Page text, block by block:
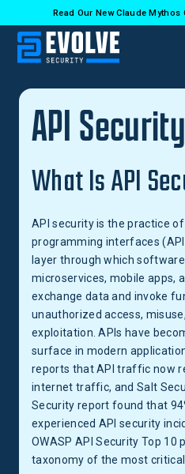
Read Our New Claude
Back to Glossary
API Security
What Is API
API security is the practice
programming interfaces
layer through which
microservices, mobile apps,
exchange data and invoke
unauthorized access,
exploitation. APIs have
surface in modern
reports that API traffic now
internet traffic, and Salt
Security report found that
experienced API security
OWASP API Security Top 10
taxonomy of the most critical